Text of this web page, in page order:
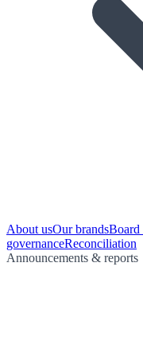
About usOur brandsBoard
governanceReconciliation
Announcements & reports